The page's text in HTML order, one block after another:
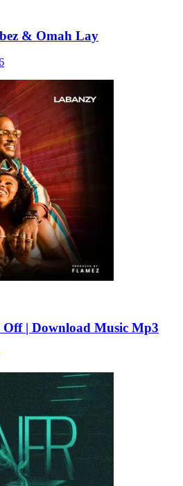
& Omah Lay
| Download Music Mp3